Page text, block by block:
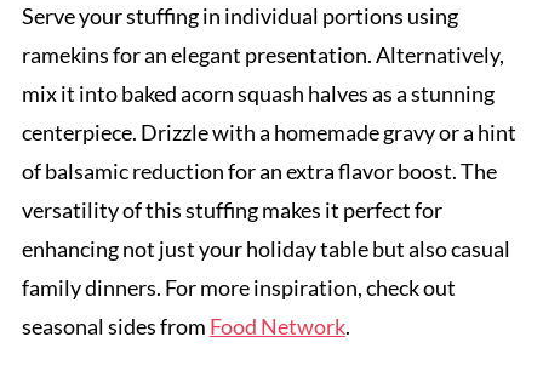
Serve your stuffing in individual portions using
ramekins for an elegant presentation. Alternatively,
mix it into baked acorn squash halves as a stunning
centerpiece. Drizzle with a homemade gravy or a hint
of balsamic reduction for an extra flavor boost. The
versatility of this stuffing makes it perfect for
enhancing not just your holiday table but also casual
family dinners. For more inspiration, check out
seasonal sides from Food Network.